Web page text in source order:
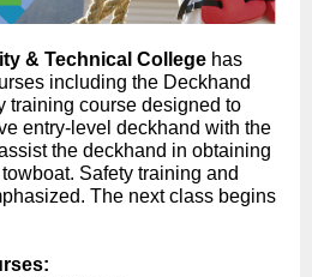
& Technical College has
including the Deckhand
training course designed to
entry-level deckhand with the
the deckhand in obtaining
Safety training and
The next class begins